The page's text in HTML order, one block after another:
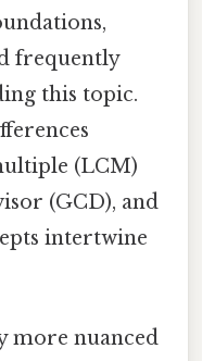
frequently
this topic.
(LCM)
(GCD), and
intertwine
more nuanced